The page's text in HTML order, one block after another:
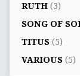
RUTH(3)
SONG OF
TITUS(5)
VARIOUS(5)